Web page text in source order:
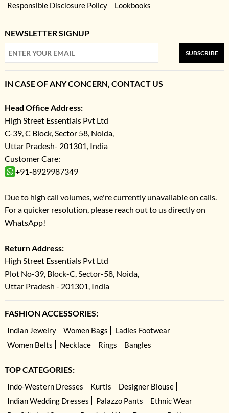
Responsible Disclosure Policy
Lookbooks
NEWSLETTER SIGNUP
SUBSCRIBE
IN CASE OF ANY CONCERN, CONTACT US
Head Office Address:
High Street Essentials Pvt Ltd
C-39, C Block, Sector 58, Noida,
Uttar Pradesh- 201301, India
Customer Care:
+91-8929987349
Due to high call volumes, we're currently unavailable on calls.
For a quicker resolution, please reach out to us directly on
WhatsApp!
Return Address:
High Street Essentials Pvt Ltd
Plot No-39, Block-C, Sector-58, Noida,
Uttar Pradesh - 201301, India
FASHION ACCESSORIES:
Indian Jewelry Women Bags
Ladies Footwear
Women Belts
Necklace Rings Bangles
TOP CATEGORIES:
Indo-Western Dresses Kurtis
Designer Blouse
Indian Wedding Dresses
Palazzo Pants
Ethnic Wear